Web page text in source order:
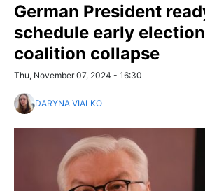
German President
schedule early
coalition collapse
Thu, November 07, 2024 - 16:30
DARYNA VIALKO